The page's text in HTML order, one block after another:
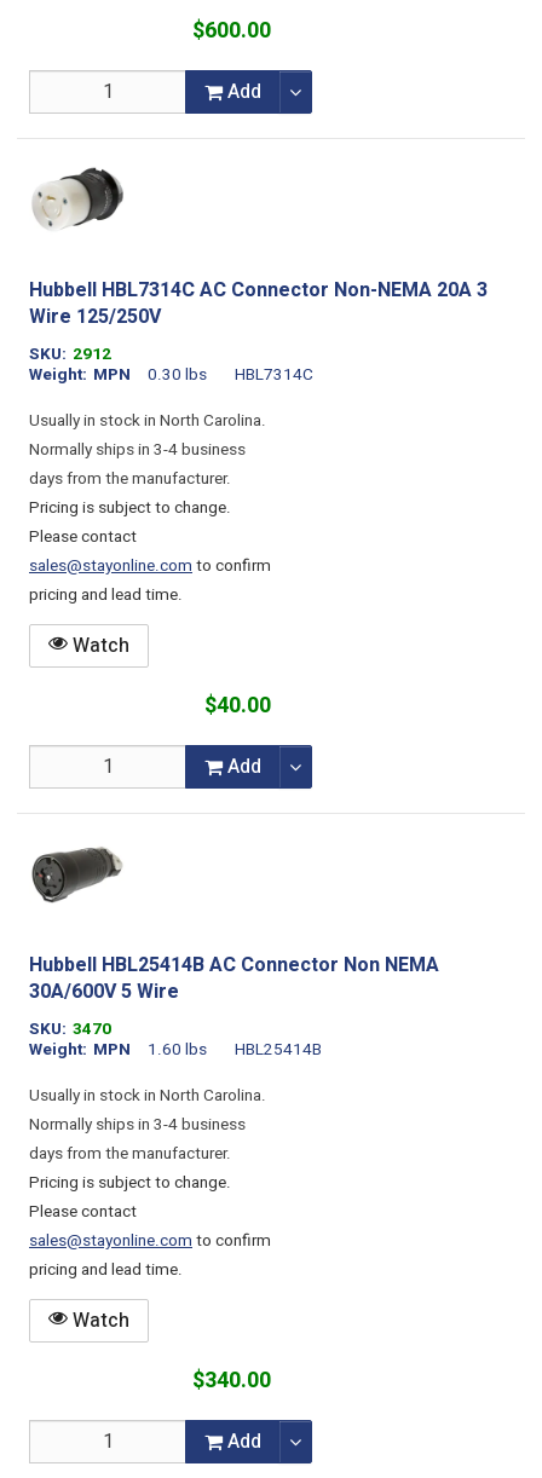
$600.00
Add
Hubbell HBL7314C AC Connector Non-NEMA 20A 3
Wire 125/250V
SKU 2912
Weight
0.30 lbs
MPN
HBL7314C
Usually in stock in North Carolina.
Normally ships in 3-4 business
days from the manufacturer.
Pricing is subject to change.
Please contact
sales@stayonline.comto confirm
pricing and lead time.
Watch
$40.00
Add
Hubbell HBL25414B AC Connector Non NEMA
30A/600V 5 Wire
SKU 3470
Weight
1.60 lbs
MPN
HBL25414B
Usually in stock in North Carolina.
Normally ships in 3-4 business
days from the manufacturer.
Pricing is subject to change.
Please contact
sales@stayonline.comto confirm
pricing and lead time.
Watch
$340.00
Add